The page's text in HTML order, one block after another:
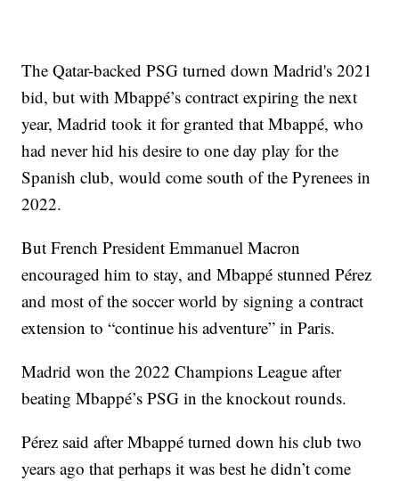
The Qatar-backed PSG turned down Madrid's 2021
bid, but with Mbappé’s contract expiring the next
year, Madrid took it for granted that Mbappé, who
had never hid his desire to one day play for the
Spanish club, would come south of the Pyrenees in
2022.
But French President Emmanuel Macron
encouraged him to stay, and Mbappé stunned Pérez
and most of the soccer world by signing a contract
extension to “continue his adventure” in Paris.
Madrid won the 2022 Champions League after
beating Mbappé’s PSG in the knockout rounds.
Pérez said after Mbappé turned down his club two
years ago that perhaps it was best he didn’t come